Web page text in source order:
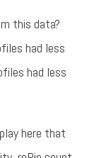
this data?
had less
had less
here that